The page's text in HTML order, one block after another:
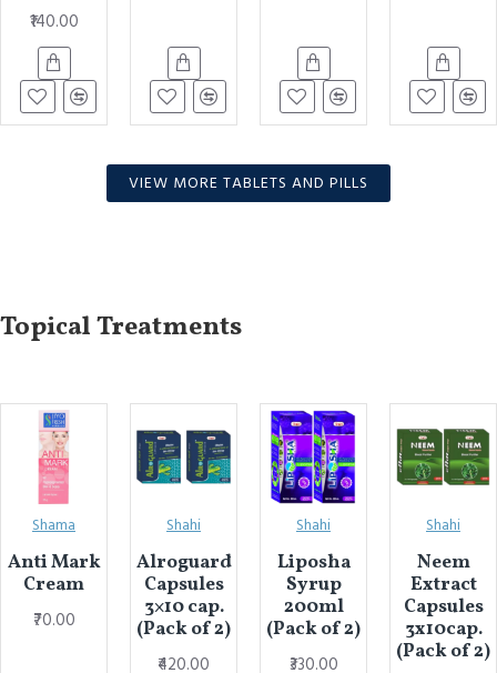
₹140.00
VIEW MORE TABLETS AND PILLS
Topical Treatments
Shama
Anti Mark
Cream
₹70.00
Shahi
Alroguard
Capsules
3×10 cap.
(Pack of 2)
₹420.00
Shahi
Liposha
Syrup
200ml
(Pack of 2)
₹330.00
Shahi
Neem
Extract
Capsules
3x10cap.
(Pack of 2)